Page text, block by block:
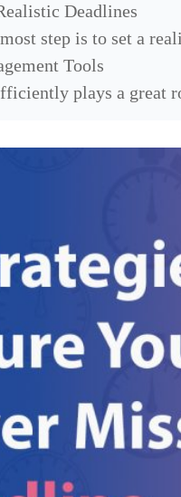
Deadlines
step is to set a
Tools
plays a great